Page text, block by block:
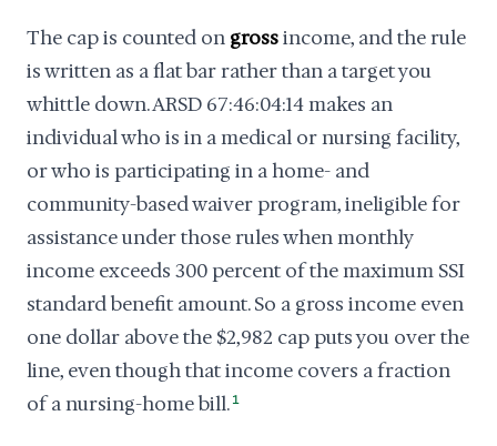
The cap is counted on grossincome, and the rule
is written as a flat bar rather than a target you
whittle down. ARSD 67:46:04:14 makes an
individual who is in a medical or nursing facility,
or who is participating in a home- and
community-based waiver program, ineligible for
assistance under those rules when monthly
income exceeds 300 percent of the maximum SSI
standard benefit amount. So a gross income even
one dollar above the $2,982 cap puts you over the
line, even though that income covers a fraction
of a nursing-home bill. 1